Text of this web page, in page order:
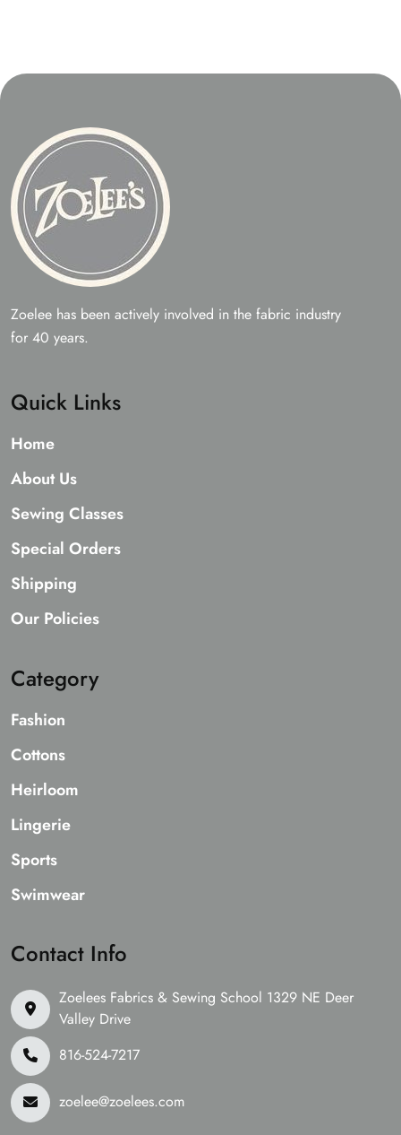
Zoelee has been actively involved in the fabric industry
for 40 years.
Quick Links
Home
About Us
Sewing Classes
Special Orders
Shipping
Our Policies
Category
Fashion
Cottons
Heirloom
Lingerie
Sports
Swimwear
Contact Info
Zoelees Fabrics & Sewing School 1329 NE Deer
Valley Drive
816-524-7217
zoelee@zoelees.com